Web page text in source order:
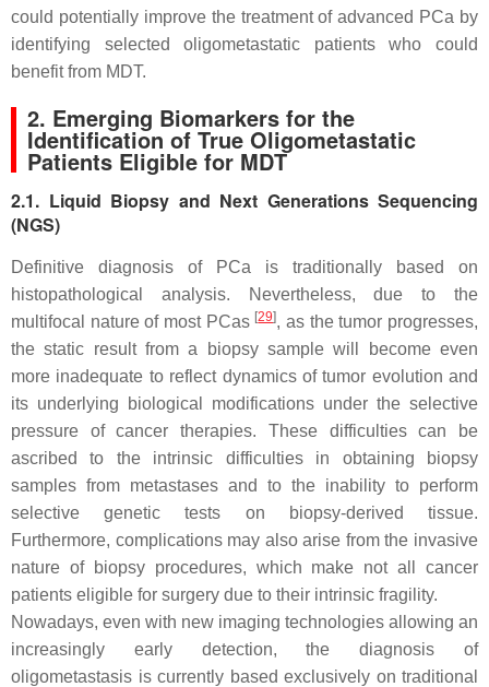
could potentially improve the treatment of advanced PCa by
identifying selected oligometastatic patients who could
benefit from MDT.
2. Emerging Biomarkers for the
Identification of True Oligometastatic
Patients Eligible for MDT
2.1. Liquid Biopsy and Next Generations Sequencing
(NGS)
Definitive diagnosis of PCa is traditionally based on
histopathological analysis. Nevertheless, due to the
multifocal nature of most PCas [29], as the tumor progresses,
the static result from a biopsy sample will become even
more inadequate to reflect dynamics of tumor evolution and
its underlying biological modifications under the selective
pressure of cancer therapies. These difficulties can be
ascribed to the intrinsic difficulties in obtaining biopsy
samples from metastases and to the inability to perform
selective genetic tests on biopsy-derived tissue.
Furthermore, complications may also arise from the invasive
nature of biopsy procedures, which make not all cancer
patients eligible for surgery due to their intrinsic fragility.
Nowadays, even with new imaging technologies allowing an
increasingly early detection, the diagnosis of
oligometastasis is currently based exclusively on traditional